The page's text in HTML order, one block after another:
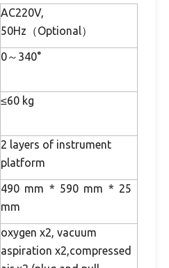
AC220V,
50Hz（Optional）
0～340°
≤60 kg
2 layers of instrument
platform
490 mm * 590 mm * 25
mm
oxygen x2, vacuum
aspiration x2,compressed